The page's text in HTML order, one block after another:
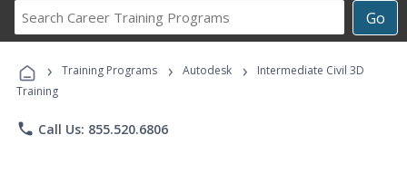
Go
Career
Programs
› Training Programs › Autodesk ›
Intermediate Civil 3D
Training
phone Call Us: 855.520.6806